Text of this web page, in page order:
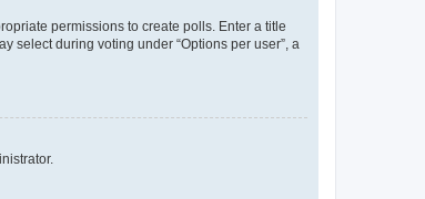
permissions to create polls. Enter a title
select during voting under “Options per user”, a